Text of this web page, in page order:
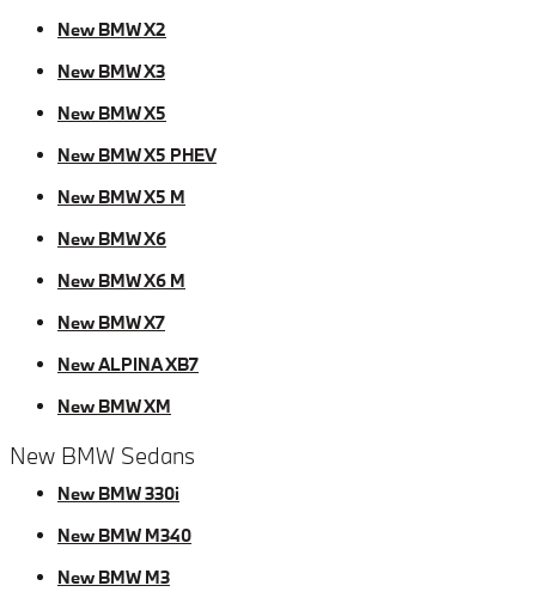
New BMW X2
New BMW X3
New BMW X5
New BMW X5 PHEV
New BMW X5 M
New BMW X6
New BMW X6 M
New BMW X7
New ALPINA XB7
New BMW XM
New BMW Sedans
New BMW 330i
New BMW M340
New BMW M3